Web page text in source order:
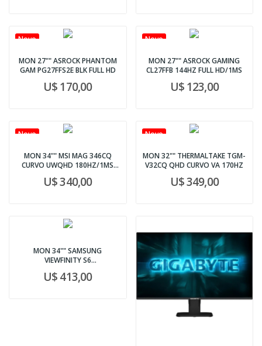
Novo
MON 27"" ASROCK PHANTOM
GAM PG27FFS2E BLK FULL HD
U$ 170,00
Novo
MON 27"" ASROCK GAMING
CL27FFB 144HZ FULL HD/1MS
U$ 123,00
Novo
MON 34"" MSI MAG 346CQ
CURVO UWQHD 180HZ/1MS
U$ 340,00
Novo
MON 32"" THERMALTAKE TGM-
V32CQ QHD CURVO VA 170HZ
U$ 349,00
MON 34"" SAMSUNG
VIEWFINITY S6
U$ 413,00